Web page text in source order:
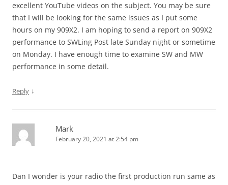
excellent YouTube videos on the subject. You may be sure
that I will be looking for the same issues as I put some
hours on my 909X2. I am hoping to send a report on 909X2
performance to SWLing Post late Sunday night or sometime
on Monday. I have enough time to examine SW and MW
performance in some detail.
Reply ↓
Mark
February 20, 2021 at 2:54 pm
Dan I wonder is your radio the first production run same as